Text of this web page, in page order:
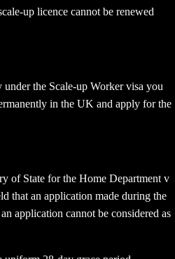
up licence cannot be renewed
the Scale-up Worker visa you
in the UK and apply for the
of State for the Home Department v
that an application made during the
application cannot be considered as